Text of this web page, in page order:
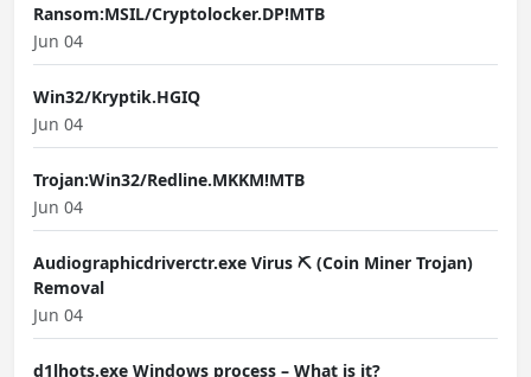
Ransom:MSIL/Cryptolocker.DP!MTB
Jun 04
Win32/Kryptik.HGIQ
Jun 04
Trojan:Win32/Redline.MKKM!MTB
Jun 04
Audiographicdriverctr.exe Virus ⛏️ (Coin Miner Trojan)
Removal
Jun 04
d1lhots.exe Windows process – What is it?